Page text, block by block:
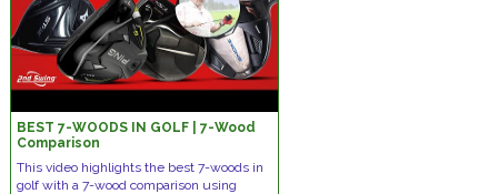
BEST 7-WOODS IN GOLF | 7-Wood
Comparison
This video highlights the best 7-woods in
golf with a 7-wood comparison using